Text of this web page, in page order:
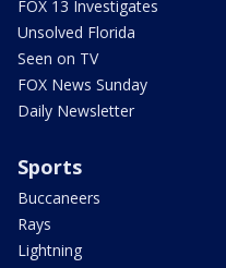
FOX 13 Investigates
Unsolved Florida
Seen on TV
FOX News Sunday
Daily Newsletter
Sports
Buccaneers
Rays
Lightning